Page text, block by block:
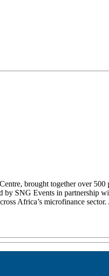
brought together over
by SNG Events in partnership
Africa’s microfinance